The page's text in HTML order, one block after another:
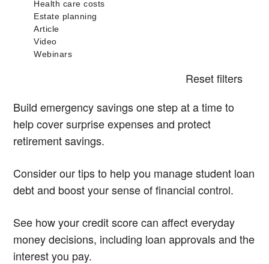
Reset filters
Build emergency savings one step at a time to
help cover surprise expenses and protect
retirement savings.
Consider our tips to help you manage student loan
debt and boost your sense of financial control.
See how your credit score can affect everyday
money decisions, including loan approvals and the
interest you pay.